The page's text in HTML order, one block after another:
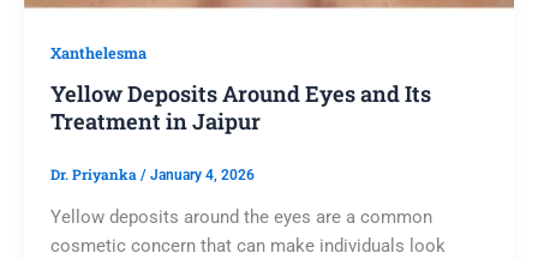
Xanthelesma
Yellow Deposits Around Eyes and Its
Treatment in Jaipur
Dr. Priyanka / January 4, 2026
Yellow deposits around the eyes are a common
cosmetic concern that can make individuals look